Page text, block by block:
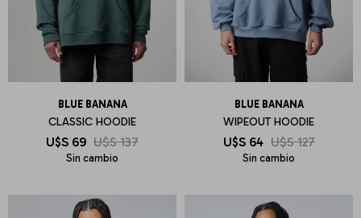
BLUE BANANA
CLASSIC HOODIE
U$S 69 U$S 137
Sin cambio
BLUE BANANA
WIPEOUT HOODIE
U$S 64 U$S 127
Sin cambio